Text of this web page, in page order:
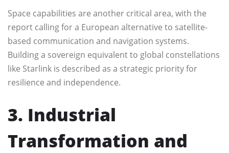
Space capabilities are another critical area, with the
report calling for a European alternative to satellite-
based communication and navigation systems.
Building a sovereign equivalent to global constellations
like Starlink is described as a strategic priority for
resilience and independence.
3. Industrial
Transformation and